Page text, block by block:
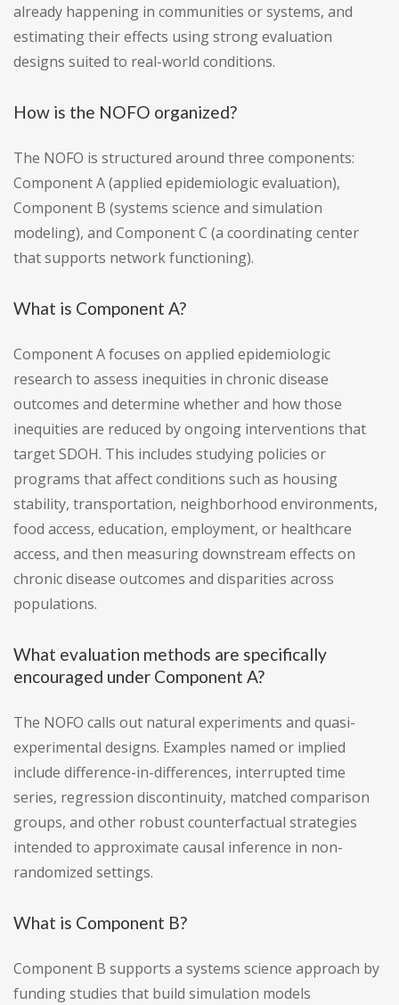
already happening in communities or systems, and
estimating their effects using strong evaluation
designs suited to real-world conditions.
How is the NOFO organized?
The NOFO is structured around three components:
Component A (applied epidemiologic evaluation),
Component B (systems science and simulation
modeling), and Component C (a coordinating center
that supports network functioning).
What is Component A?
Component A focuses on applied epidemiologic
research to assess inequities in chronic disease
outcomes and determine whether and how those
inequities are reduced by ongoing interventions that
target SDOH. This includes studying policies or
programs that affect conditions such as housing
stability, transportation, neighborhood environments,
food access, education, employment, or healthcare
access, and then measuring downstream effects on
chronic disease outcomes and disparities across
populations.
What evaluation methods are specifically
encouraged under Component A?
The NOFO calls out natural experiments and quasi-
experimental designs. Examples named or implied
include difference-in-differences, interrupted time
series, regression discontinuity, matched comparison
groups, and other robust counterfactual strategies
intended to approximate causal inference in non-
randomized settings.
What is Component B?
Component B supports a systems science approach by
funding studies that build simulation models